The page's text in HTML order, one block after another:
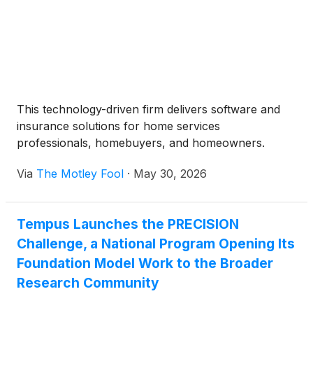
This technology-driven firm delivers software and
insurance solutions for home services
professionals, homebuyers, and homeowners.
Via The Motley Fool · May 30, 2026
Tempus Launches the PRECISION
Challenge, a National Program Opening Its
Foundation Model Work to the Broader
Research Community